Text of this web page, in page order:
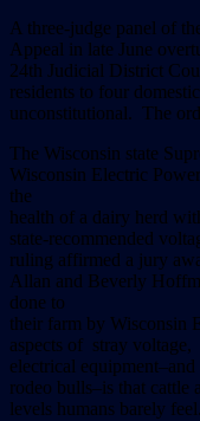
A three-judge panel of
Appeal in late June
24th Judicial District
residents to four
unconstitutional. The
The Wisconsin state
Wisconsin Electric
the
health of a dairy herd
state-recommended
ruling affirmed a jury
Allan and Beverly
done to
their farm by Wisconsin
aspects of stray
electrical
rodeo bulls–is that cattle
levels humans barely feel.